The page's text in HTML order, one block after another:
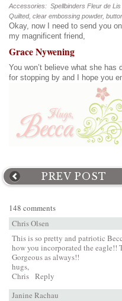
Accessories: Spellbinders Fleur de
Quilted, clear embossing powder,
Okay, now I need to send you
my magnificent friend,
Grace Nywening
You won’t believe what she
for stopping by and I hope you
PREV POST
148 comments
Chris Olsen
This is so pretty and patriotic
how you incorporated the eagle!!
Gorgeous as always!!
hugs,
Chris Reply
Janine Rachau